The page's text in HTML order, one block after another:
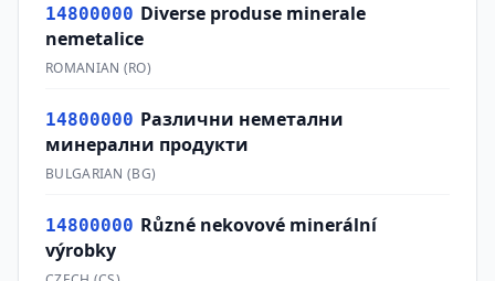
14800000 Diverse produse minerale
nemetalice
ROMANIAN (RO)
14800000 Различни неметални
минерални продукти
BULGARIAN (BG)
14800000 Různé nekovové minerální
výrobky